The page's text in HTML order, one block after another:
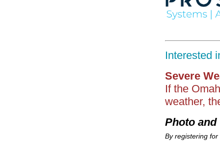
Interested
Severe
If the
weather,
Photo and
By registering